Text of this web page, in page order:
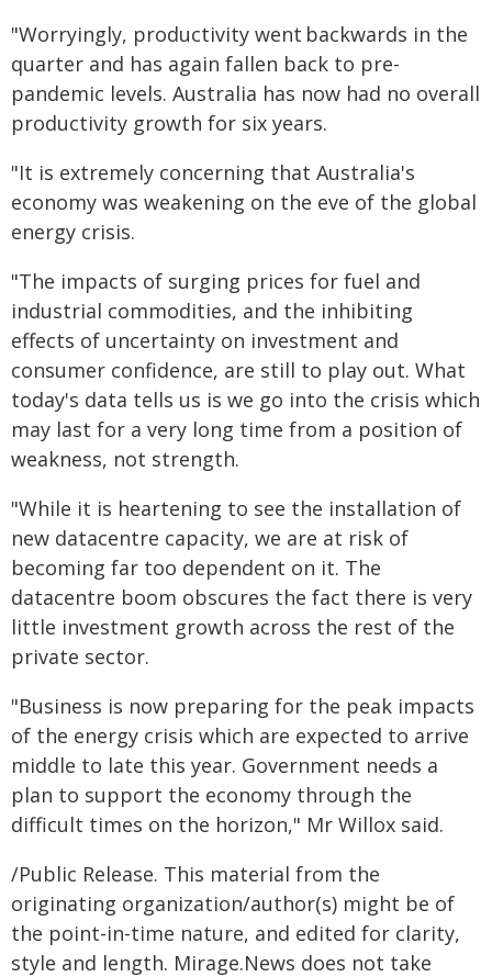
"Worryingly, productivity went backwards in the
quarter and has again fallen back to pre-
pandemic levels. Australia has now had no overall
productivity growth for six years.
"It is extremely concerning that Australia's
economy was weakening on the eve of the global
energy crisis.
"The impacts of surging prices for fuel and
industrial commodities, and the inhibiting
effects of uncertainty on investment and
consumer confidence, are still to play out. What
today's data tells us is we go into the crisis which
may last for a very long time from a position of
weakness, not strength.
"While it is heartening to see the installation of
new datacentre capacity, we are at risk of
becoming far too dependent on it. The
datacentre boom obscures the fact there is very
little investment growth across the rest of the
private sector.
"Business is now preparing for the peak impacts
of the energy crisis which are expected to arrive
middle to late this year. Government needs a
plan to support the economy through the
difficult times on the horizon," Mr Willox said.
/Public Release. This material from the
originating organization/author(s) might be of
the point-in-time nature, and edited for clarity,
style and length. Mirage.News does not take